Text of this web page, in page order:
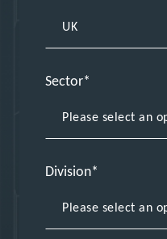
Sector
Division